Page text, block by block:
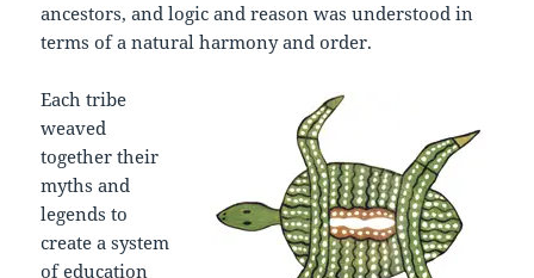
ancestors, and logic and reason was understood in
terms of a natural harmony and order.
Each tribe
weaved
together their
myths and
legends to
create a system
of education